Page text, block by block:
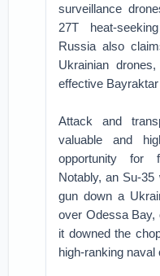
surveillance
27T heat-
Russia also
Ukrainian
effective
Attack and
valuable and
opportunity for
Notably, an Su-
gun down a
over Odessa Bay,
it downed the
high-ranking naval